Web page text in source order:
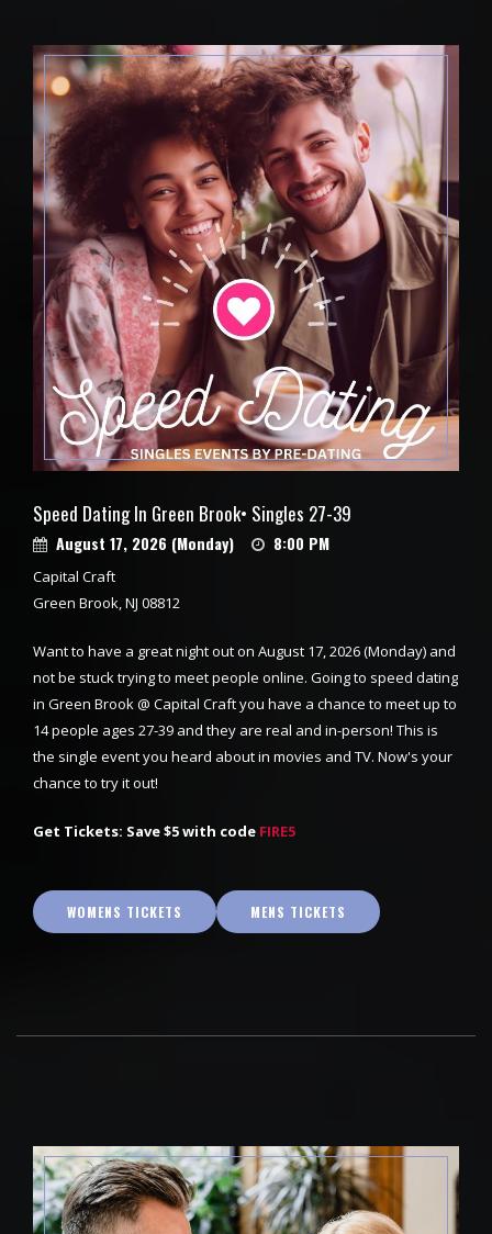
Speed Dating In Green Brook• Singles 27-39
August 17, 2026 (Monday) 8:00 PM
Capital Craft
Green Brook, NJ 08812
Want to have a great night out on August 17, 2026 (Monday) and
not be stuck trying to meet people online. Going to speed dating
in Green Brook @ Capital Craft you have a chance to meet up to
14 people ages 27-39 and they are real and in-person! This is
the single event you heard about in movies and TV. Now's your
chance to try it out!
Get Tickets: Save $5 with code FIRE5
WOMENS TICKETS MENS TICKETS